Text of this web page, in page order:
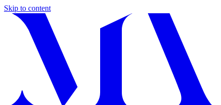
Skip to content